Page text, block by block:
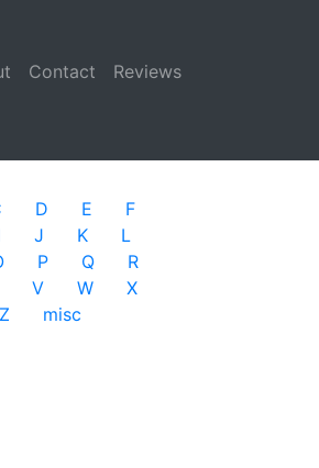
Contact Reviews
D E
F
J K
L
P Q
R
V W
X
Z misc